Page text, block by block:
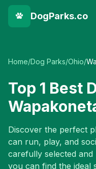
DogParks.co
Home/Dog Parks/Ohio/
Top 1 Best
Discover the perfect
can run, play, and
carefully selected
you can find the ideal